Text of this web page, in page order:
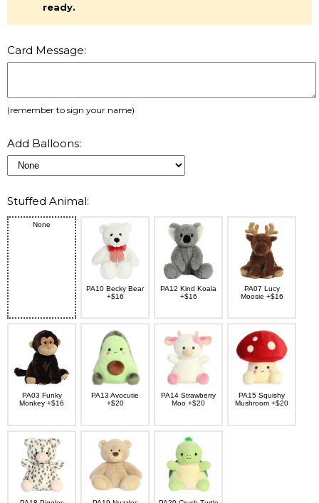
ready.
Card Message:
(remember to sign your name)
Add Balloons:
Stuffed Animal:
None
PA10 Becky Bear
+$16
PA12 Kind Koala
+$16
PA07 Lucy
Moosie +$16
PA03 Funky
Monkey +$16
PA13 Avocutie
+$20
PA14 Strawberry
Moo +$20
PA15 Squishy
Mushroom +$20